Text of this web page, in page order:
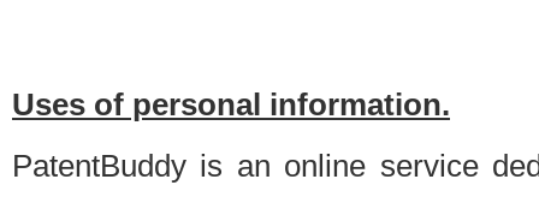
Uses of personal information.
PatentBuddy is an online service